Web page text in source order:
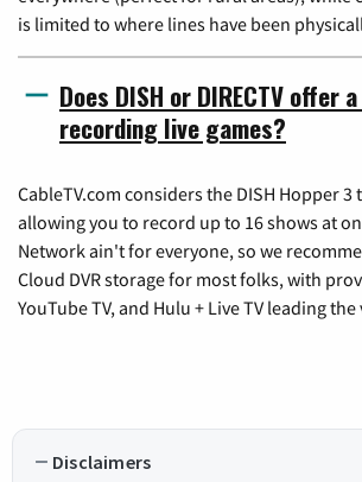
is limited to where lines have been
Does DISH or DIRECTV offer
recording live games?
CableTV.com considers the DISH Hopper 3
allowing you to record up to 16 shows at
Network ain't for everyone, so we
Cloud DVR storage for most folks, with
YouTube TV, and Hulu + Live TV leading
Disclaimers